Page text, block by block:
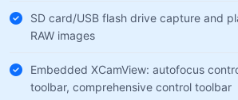
SD card/USB flash drive capture and
RAW images
Embedded XCamView: autofocus
toolbar, comprehensive control toolbar